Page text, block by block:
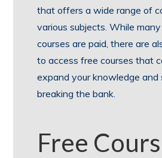
that offers a wide range of
various subjects. While
courses are paid, there are
to access free courses that
expand your knowledge and
breaking the bank.
Free